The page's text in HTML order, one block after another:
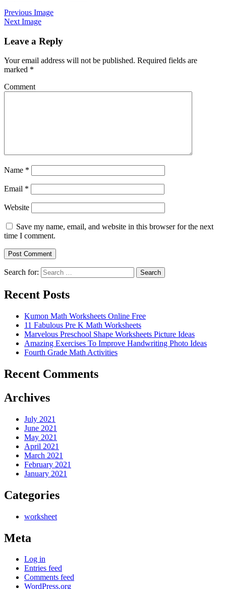
Previous Image
Next Image
Leave a Reply
Your email address will not be published. Required fields are
marked *
Comment
Name *
Email *
Website
Save my name, email, and website in this browser for the next
time I comment.
Search for: Search
Recent Posts
Kumon Math Worksheets Online Free
11 Fabulous Pre K Math Worksheets
Marvelous Preschool Shape Worksheets Picture Ideas
Amazing Exercises To Improve Handwriting Photo Ideas
Fourth Grade Math Activities
Recent Comments
Archives
July 2021
June 2021
May 2021
April 2021
March 2021
February 2021
January 2021
Categories
worksheet
Meta
Log in
Entries feed
Comments feed
WordPress.org